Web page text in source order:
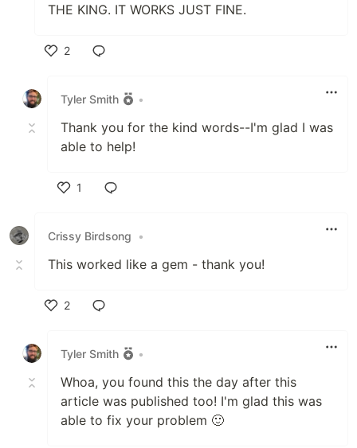
THE KING. IT WORKS JUST FINE.
2
Tyler Smith
•
Thank you for the kind words--I'm glad I was
able to help!
1
Crissy Birdsong
•
This worked like a gem - thank you!
2
Tyler Smith
•
Whoa, you found this the day after this
article was published too! I'm glad this was
able to fix your problem 🙂